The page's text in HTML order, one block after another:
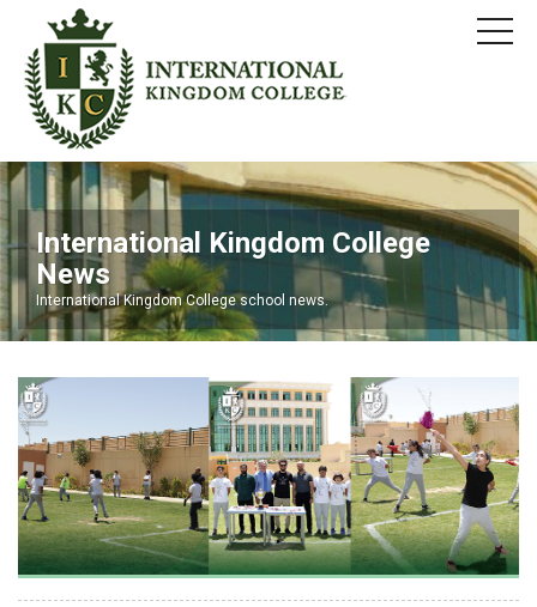
International Kingdom College
News
International Kingdom College school news.